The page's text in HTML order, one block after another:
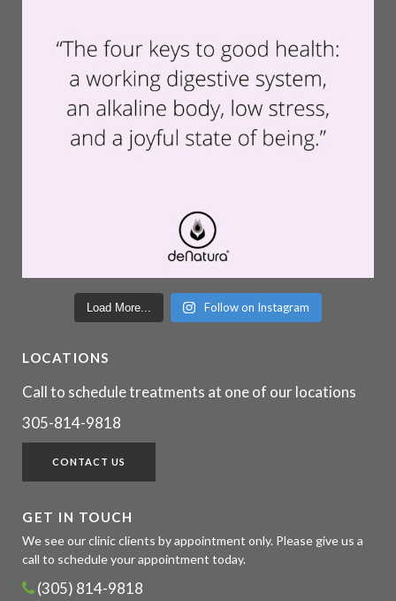
Load More... Follow on Instagram
LOCATIONS
Call to schedule treatments at one of our locations
305-814-9818
CONTACT US
GET IN TOUCH
We see our clinic clients by appointment only. Please give us a
call to schedule your appointment today.
(305) 814-9818